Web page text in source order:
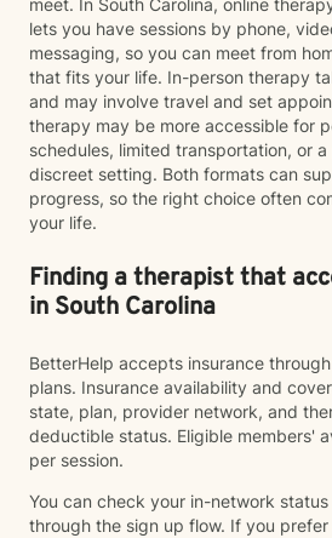
meet. In South Carolina, online
lets you have sessions by phone,
messaging, so you can meet from
that fits your life. In-person therapy
and may involve travel and set
therapy may be more accessible for
schedules, limited transportation, or
discreet setting. Both formats can
progress, so the right choice often
your life.
Finding a therapist that
in South Carolina
BetterHelp accepts insurance
plans. Insurance availability and
state, plan, provider network, and
deductible status. Eligible members'
per session.
You can check your in-network
through the sign up flow. If you